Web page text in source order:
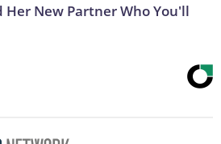
Her New Partner Who You'll